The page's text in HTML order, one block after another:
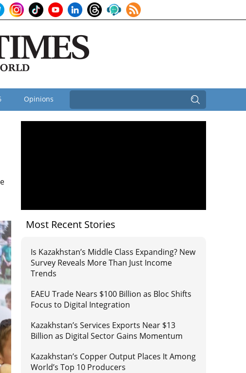
Opinions
Most Recent Stories
Is Kazakhstan’s Middle Class Expanding? New
Survey Reveals More Than Just Income
Trends
EAEU Trade Nears $100 Billion as Bloc Shifts
Focus to Digital Integration
Kazakhstan’s Services Exports Near $13
Billion as Digital Sector Gains Momentum
Kazakhstan’s Copper Output Places It Among
World’s Top 10 Producers